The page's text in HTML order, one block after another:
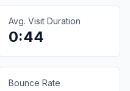
Avg. Visit Duration
0:44
Bounce Rate